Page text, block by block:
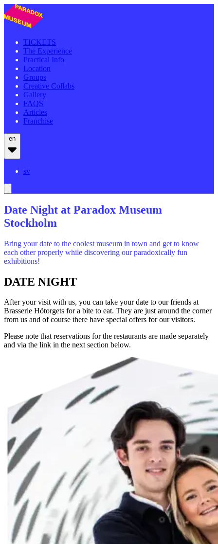
TICKETS
The Experience
Practical Info
Location
Groups
Creative Collabs
Gallery
FAQS
Articles
Franchise
en
sv
Date Night at Paradox Museum
Stockholm
Bring your date to the coolest museum in town and get to know
each other properly while discovering our paradoxically fun
exhibitions!
DATE NIGHT
After your visit with us, you can take your date to our friends at
Brasserie Hötorgets for a bite to eat. They are just around the corner
from us and of course there have special offers for our visitors.
Please note that reservations for the restaurants are made separately
and via the link in the next section below.